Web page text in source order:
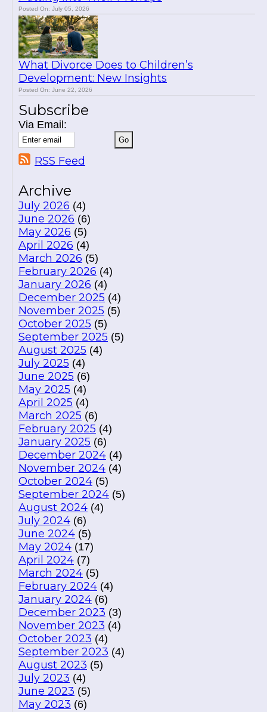
Posted On: July 05, 2026
What Divorce Does to Children’s
Development: New Insights
Posted On: June 22, 2026
Subscribe
Via Email:
RSS Feed
Archive
July 2026 (4)
June 2026 (6)
May 2026 (5)
April 2026 (4)
March 2026 (5)
February 2026 (4)
January 2026 (4)
December 2025 (4)
November 2025 (5)
October 2025 (5)
September 2025 (5)
August 2025 (4)
July 2025 (4)
June 2025 (6)
May 2025 (4)
April 2025 (4)
March 2025 (6)
February 2025 (4)
January 2025 (6)
December 2024 (4)
November 2024 (4)
October 2024 (5)
September 2024 (5)
August 2024 (4)
July 2024 (6)
June 2024 (5)
May 2024 (17)
April 2024 (7)
March 2024 (5)
February 2024 (4)
January 2024 (6)
December 2023 (3)
November 2023 (4)
October 2023 (4)
September 2023 (4)
August 2023 (5)
July 2023 (4)
June 2023 (5)
May 2023 (6)